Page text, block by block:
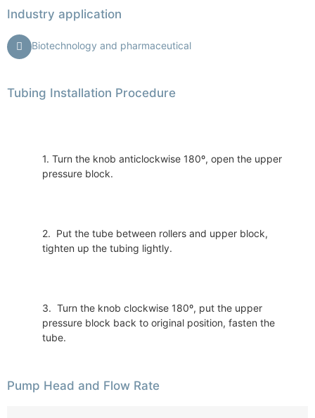
Industry application
Biotechnology and pharmaceutical
Tubing Installation Procedure
1. Turn the knob anticlockwise 180º, open the upper
pressure block.
2. Put the tube between rollers and upper block,
tighten up the tubing lightly.
3. Turn the knob clockwise 180º, put the upper
pressure block back to original position, fasten the
tube.
Pump Head and Flow Rate